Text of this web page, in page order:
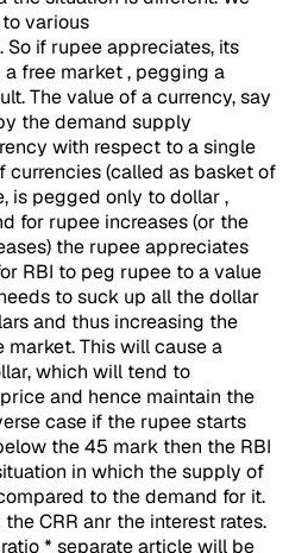
various
if rupee appreciates, its
free market , pegging a
The value of a currency, say
the demand supply
with respect to a single
currencies (called as basket of
is pegged only to dollar ,
for rupee increases (or the
the rupee appreciates
RBI to peg rupee to a value
to suck up all the dollar
and thus increasing the
This will cause a
which will tend to
and hence maintain the
case if the rupee starts
the 45 mark then the RBI
in which the supply of
to the demand for it.
CRR anr the interest rates.
* separate article will be